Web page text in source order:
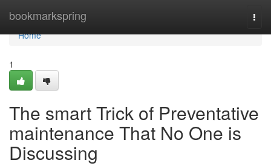
bookmarkspring
Home
Home
1
The smart Trick of Preventative
maintenance That No One is
Discussing